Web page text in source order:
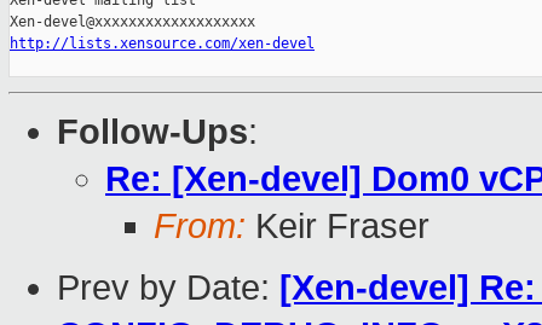
http://lists.xensource.com/xen-devel
Follow-Ups:
Re: [Xen-devel] Dom0
From: Keir Fraser
Prev by Date: [Xen-devel]